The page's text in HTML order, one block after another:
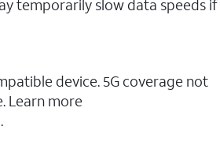
temporarily slow data speeds if
device. 5G coverage not
Learn more
.